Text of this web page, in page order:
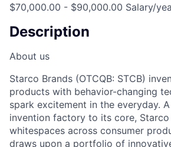
$70,000.00 - $90,000.00 Salary/
Description
About us
Starco Brands (OTCQB: STCB)
products with behavior-changing
spark excitement in the everyday.
invention factory to its core,
whitespaces across consumer
draws upon a portfolio of